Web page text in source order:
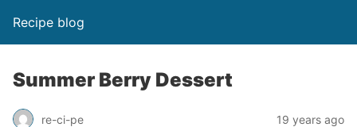
Recipe blog
Summer Berry Dessert
re-ci-pe 19 years ago